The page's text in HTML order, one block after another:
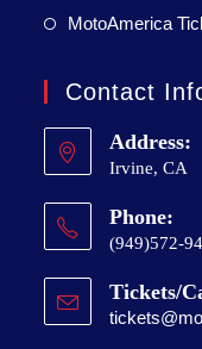
MotoAmerica
Contact
Address:
Irvine, CA
Phone:
(949)572-
Tickets/